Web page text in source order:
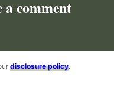
a comment
disclosure policy.